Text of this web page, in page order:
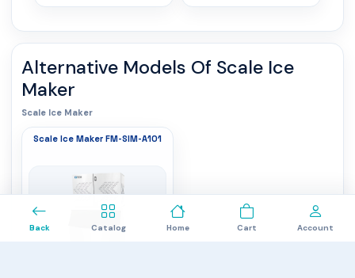
Alternative Models Of Scale Ice
Maker
Scale Ice Maker
Scale Ice Maker FM-SIM-A101
Back Catalog Home Cart Account